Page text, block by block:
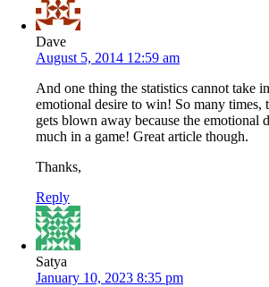
Dave
August 5, 2014 12:59 am
And one thing the statistics cannot take
emotional desire to win! So many times,
gets blown away because the emotional
much in a game! Great article though.
Thanks,
Reply
Satya
January 10, 2023 8:35 pm